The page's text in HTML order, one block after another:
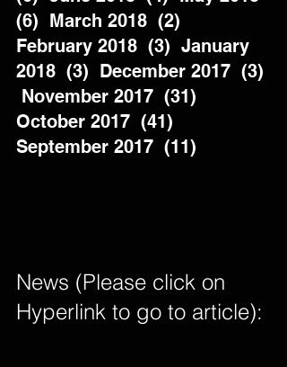
(6)  March 2018  (2)
February 2018  (3)  January
2018  (3)  December 2017  (3)
November 2017  (31)
October 2017  (41)
September 2017  (11)
News (Please click on
Hyperlink to go to article):